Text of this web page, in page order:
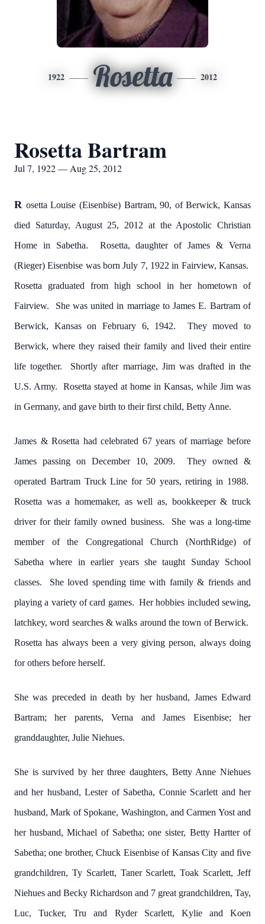
1922 Rosetta 2012
Rosetta Bartram
Jul 7, 1922 — Aug 25, 2012
R osetta Louise (Eisenbise) Bartram, 90, of Berwick, Kansas
died Saturday, August 25, 2012 at the Apostolic Christian
Home in Sabetha. Rosetta, daughter of James & Verna
(Rieger) Eisenbise was born July 7, 1922 in Fairview, Kansas.
Rosetta graduated from high school in her hometown of
Fairview. She was united in marriage to James E. Bartram of
Berwick, Kansas on February 6, 1942. They moved to
Berwick, where they raised their family and lived their entire
life together. Shortly after marriage, Jim was drafted in the
U.S. Army. Rosetta stayed at home in Kansas, while Jim was
in Germany, and gave birth to their first child, Betty Anne.
James & Rosetta had celebrated 67 years of marriage before
James passing on December 10, 2009. They owned &
operated Bartram Truck Line for 50 years, retiring in 1988.
Rosetta was a homemaker, as well as, bookkeeper & truck
driver for their family owned business. She was a long-time
member of the Congregational Church (NorthRidge) of
Sabetha where in earlier years she taught Sunday School
classes. She loved spending time with family & friends and
playing a variety of card games. Her hobbies included sewing,
latchkey, word searches & walks around the town of Berwick.
Rosetta has always been a very giving person, always doing
for others before herself.
She was preceded in death by her husband, James Edward
Bartram; her parents, Verna and James Eisenbise; her
granddaughter, Julie Niehues.
She is survived by her three daughters, Betty Anne Niehues
and her husband, Lester of Sabetha, Connie Scarlett and her
husband, Mark of Spokane, Washington, and Carmen Yost and
her husband, Michael of Sabetha; one sister, Betty Hartter of
Sabetha; one brother, Chuck Eisenbise of Kansas City and five
grandchildren, Ty Scarlett, Taner Scarlett, Toak Scarlett, Jeff
Niehues and Becky Richardson and 7 great grandchildren, Tay,
Luc, Tucker, Tru and Ryder Scarlett, Kylie and Koen